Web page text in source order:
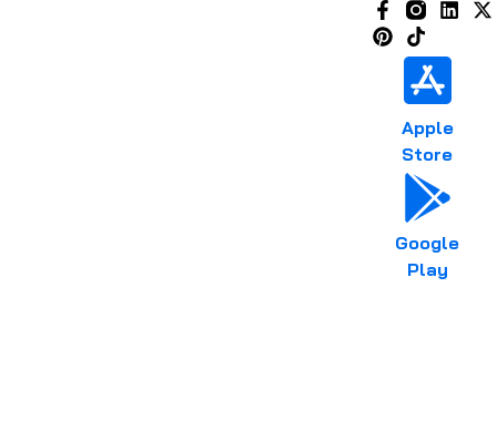
Apple
Store
Google
Play